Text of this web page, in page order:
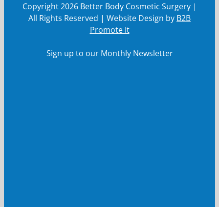
Copyright2026 Better Body Cosmetic Surgery|
All Rights Reserved | Website Design by B2B
Promote It
Sign up to our Monthly Newsletter